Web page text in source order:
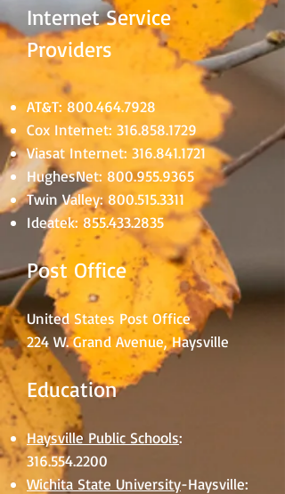
Internet Service
Providers
AT&T: 800.464.7928
Cox Internet: 316.858.1729
Viasat Internet: 316.841.1721
HughesNet: 800.955.9365
Twin Valley:800.515.3311
Ideatek: 855.433.2835
Post Office
United States Post Office
224 W. Grand Avenue, Haysville
Education
Haysville Public Schools:
316.554.2200
Wichita State University-Haysville: